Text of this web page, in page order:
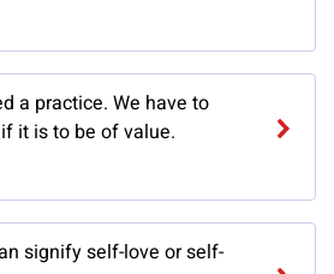
a practice. We have to
it is to be of value.
signify self-love or self-